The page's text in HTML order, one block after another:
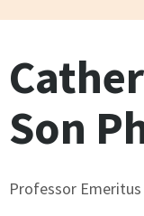
Search
Search
Son
Professor Emeritus